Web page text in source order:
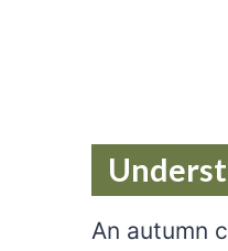
An autumn